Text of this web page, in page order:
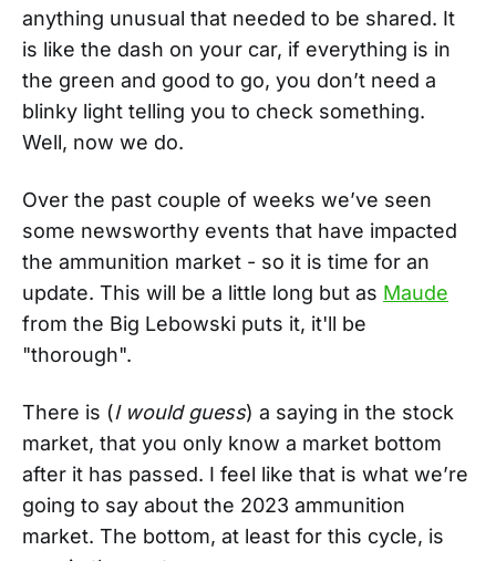
anything unusual that needed to be shared. It
is like the dash on your car, if everything is in
the green and good to go, you don’t need a
blinky light telling you to check something.
Well, now we do.
Over the past couple of weeks we’ve seen
some newsworthy events that have impacted
the ammunition market - so it is time for an
update. This will be a little long but as Maude
from the Big Lebowski puts it, it'll be
"thorough".
There is (I would guess) a saying in the stock
market, that you only know a market bottom
after it has passed. I feel like that is what we’re
going to say about the 2023 ammunition
market. The bottom, at least for this cycle, is